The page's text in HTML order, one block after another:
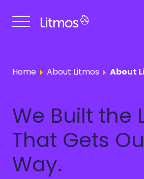
Home About Litmos About
We Built the
That Gets
Way.